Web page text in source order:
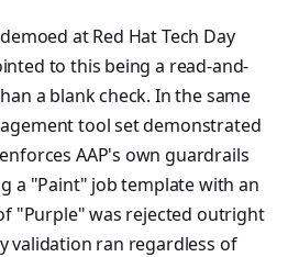
at Red Hat Tech Day
to this being a read-and-
a blank check. In the same
tool set demonstrated
AAP's own guardrails
a "Paint" job template with an
"Purple" was rejected outright
validation ran regardless of